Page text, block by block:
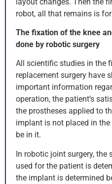
robot, all that remains is
The fixation of the knee
done by robotic surgery
All scientific studies in the
replacement surgery have
important information
operation, the patient’s
the prostheses applied to
implant is not placed in
be in it.
In robotic joint surgery, the
used for the patient is
the implant is determined